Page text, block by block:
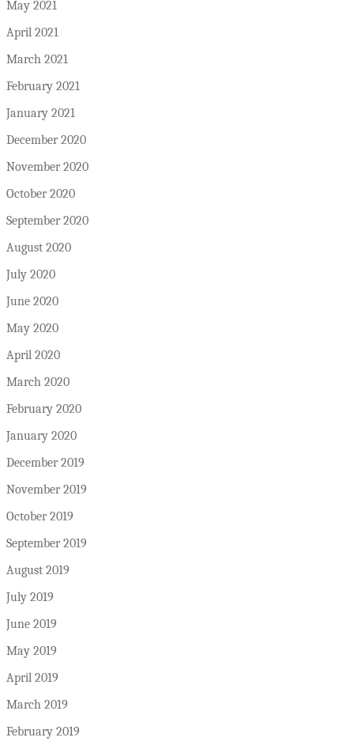
May 2021
April 2021
March 2021
February 2021
January 2021
December 2020
November 2020
October 2020
September 2020
August 2020
July 2020
June 2020
May 2020
April 2020
March 2020
February 2020
January 2020
December 2019
November 2019
October 2019
September 2019
August 2019
July 2019
June 2019
May 2019
April 2019
March 2019
February 2019